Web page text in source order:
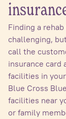
Finding a
challenging,
call the
insurance card
facilities in
Blue Cross
facilities near
or family